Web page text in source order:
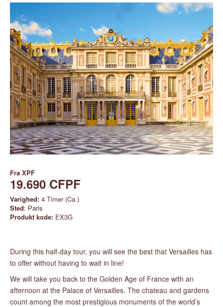
Fra XPF
19.690 CFPF
Varighed: 4 Timer (Ca.)
Sted: Paris
Produkt kode: EX3G
During this half-day tour, you will see the best that Versailles has
to offer without having to wait in line!
We will take you back to the Golden Age of France with an
afternoon at the Palace of Versailles. The chateau and gardens
count among the most prestigious monuments of the world’s